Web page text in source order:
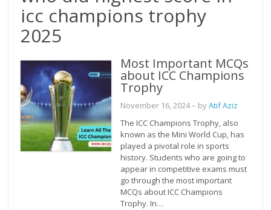
icc champions trophy
2025
Most Important MCQs
about ICC Champions
Trophy
November 16, 2024– byAtif Aziz
The ICC Champions Trophy, also
known as the Mini World Cup, has
played a pivotal role in sports
history. Students who are going to
appear in competitive exams must
go through the most important
MCQs about ICC Champions
Trophy. In…